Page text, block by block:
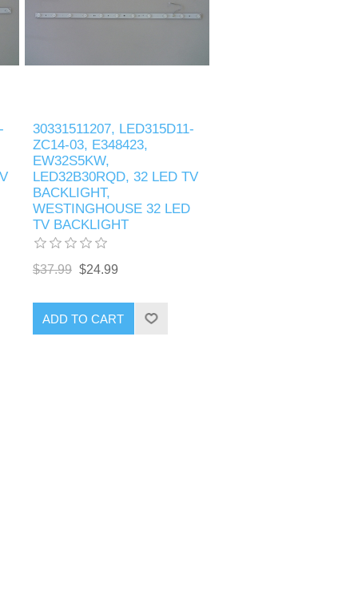
30331511207, LED315D11-
ZC14-03, E348423,
EW32S5KW,
LED32B30RQD, 32 LED TV
BACKLIGHT,
WESTINGHOUSE 32 LED
TV BACKLIGHT
$37.99 $24.99
ADD TO CART